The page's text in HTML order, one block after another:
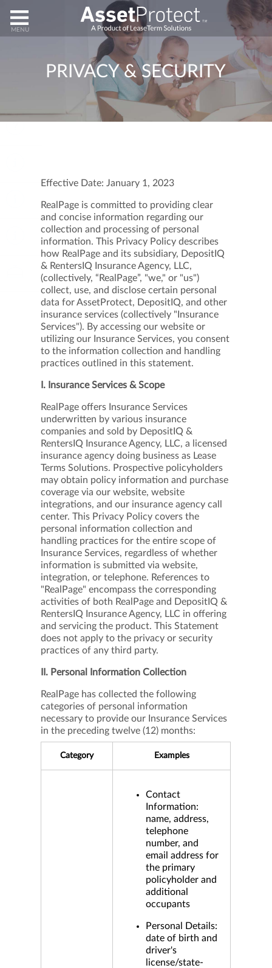
CLAIMS
CANCEL
CONTACT
PRIVACY & SECURITY
Effective Date: January 1, 2023
RealPage is committed to providing clear
and concise information regarding our
collection and processing of personal
information. This Privacy Policy describes
how RealPage and its subsidiary, DepositIQ
& RentersIQ Insurance Agency, LLC,
(collectively, “RealPage”, "we," or "us")
collect, use, and disclose certain personal
data for AssetProtect, DepositIQ, and other
insurance services (collectively "Insurance
Services"). By accessing our website or
utilizing our Insurance Services, you consent
to the information collection and handling
practices outlined in this statement.
I. Insurance Services & Scope
RealPage offers Insurance Services
underwritten by various insurance
companies and sold by DepositIQ &
RentersIQ Insurance Agency, LLC, a licensed
insurance agency doing business as Lease
Terms Solutions. Prospective policyholders
may obtain policy information and purchase
coverage via our website, website
integrations, and our insurance agency call
center. This Privacy Policy covers the
personal information collection and
handling practices for the entire scope of
Insurance Services, regardless of whether
information is submitted via website,
integration, or telephone. References to
"RealPage" encompass the corresponding
activities of both RealPage and DepositIQ &
RentersIQ Insurance Agency, LLC in offering
and servicing the product. This Statement
does not apply to the privacy or security
practices of any third party.
II. Personal Information Collection
RealPage has collected the following
categories of personal information
necessary to provide our Insurance Services
in the preceding twelve (12) months:
Category Examples
Contact
Information:
name, address,
telephone
number, and
email address for
the primary
policyholder and
additional
occupants
Personal Details:
date of birth and
driver's
license/state-